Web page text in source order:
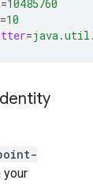
=10485760
=10
=
your